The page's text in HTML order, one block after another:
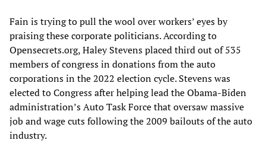
Fain is trying to pull the wool over workers’ eyes by
praising these corporate politicians. According to
Opensecrets.org, Haley Stevens placed third out of 535
members of congress in donations from the auto
corporations in the 2022 election cycle. Stevens was
elected to Congress after helping lead the Obama-Biden
administration’s Auto Task Force that oversaw massive
job and wage cuts following the 2009 bailouts of the auto
industry.